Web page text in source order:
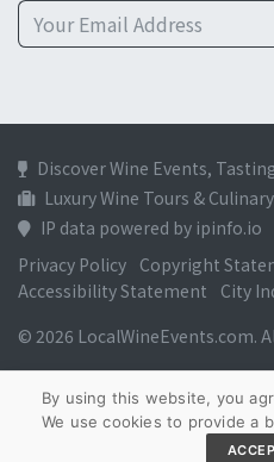
Discover Wine Events,
Luxury Wine Tours &
IP data powered by ipinfo.io
Privacy Policy Copyright
Accessibility Statement
City
© 2026 LocalWineEvents.com.
By using this website, you
We use cookies to provide a